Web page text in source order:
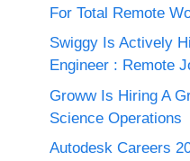
For Total Remote
Swiggy Is Actively
Engineer : Remote
Groww Is Hiring A
Science Operations
Autodesk Careers